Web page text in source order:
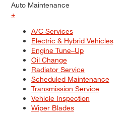
Auto Maintenance
+
A/C Services
Electric & Hybrid Vehicles
Engine Tune–Up
Oil Change
Radiator Service
Scheduled Maintenance
Transmission Service
Vehicle Inspection
Wiper Blades